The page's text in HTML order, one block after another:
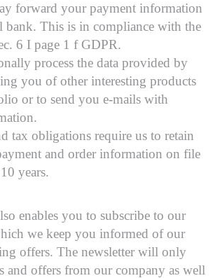
forward your payment information
bank. This is in compliance with the
6 I page 1 f GDPR.
process the data provided by
you of other interesting products
or to send you e-mails with
tax obligations require us to retain
and order information on file
years.
enables you to subscribe to our
we keep you informed of our
offers. The newsletter will only
and offers from our company as well